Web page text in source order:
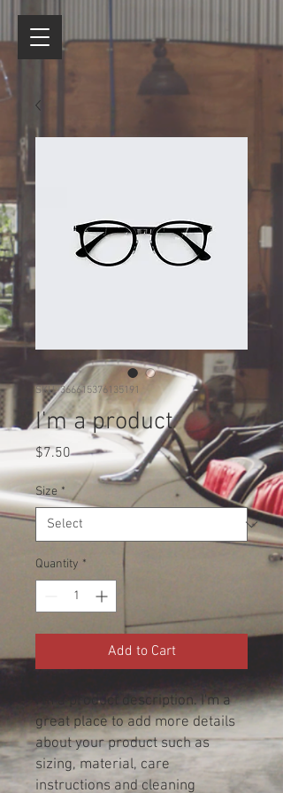
SKU: 366615376135191
I'm a product
$7.50Price
Size *
Quantity *
Add to Cart
I'm a product description. I'm a
great place to add more details
about your product such as
sizing, material, care
instructions and cleaning